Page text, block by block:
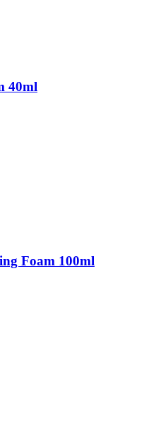
40ml
Foam 100ml